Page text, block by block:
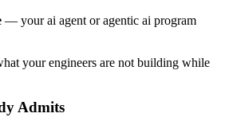
— your ai agent or agentic ai program
your engineers are not building while
Admits